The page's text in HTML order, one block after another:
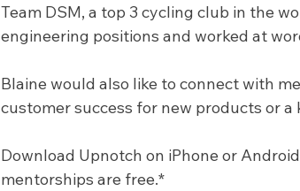
Team DSM, a top 3 cycling club in the
engineering positions and worked at
Blaine would also like to connect with
customer success for new products or
Download Upnotch on iPhone or
mentorships are free.*